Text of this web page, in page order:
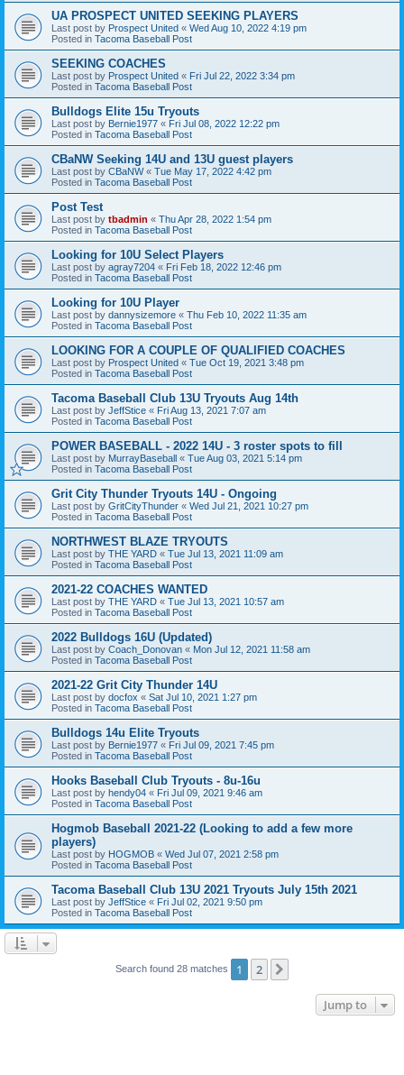
UA PROSPECT UNITED SEEKING PLAYERS
Last post by Prospect United « Wed Aug 10, 2022 4:19 pm
Posted in Tacoma Baseball Post
SEEKING COACHES
Last post by Prospect United « Fri Jul 22, 2022 3:34 pm
Posted in Tacoma Baseball Post
Bulldogs Elite 15u Tryouts
Last post by Bernie1977 « Fri Jul 08, 2022 12:22 pm
Posted in Tacoma Baseball Post
CBaNW Seeking 14U and 13U guest players
Last post by CBaNW« Tue May 17, 2022 4:42 pm
Posted in Tacoma Baseball Post
Post Test
Last post by tbadmin « Thu Apr 28, 2022 1:54 pm
Posted in Tacoma Baseball Post
Looking for 10U Select Players
Last post by agray7204 « Fri Feb 18, 2022 12:46 pm
Posted in Tacoma Baseball Post
Looking for 10U Player
Last post by dannysizemore « Thu Feb 10, 2022 11:35 am
Posted in Tacoma Baseball Post
LOOKING FOR A COUPLE OF QUALIFIED COACHES
Last post by Prospect United « Tue Oct 19, 2021 3:48 pm
Posted in Tacoma Baseball Post
Tacoma Baseball Club 13U Tryouts Aug 14th
Last post by JeffStice « Fri Aug 13, 2021 7:07 am
Posted in Tacoma Baseball Post
POWER BASEBALL - 2022 14U - 3 roster spots to fill
Last post by MurrayBaseball « Tue Aug 03, 2021 5:14 pm
Posted in Tacoma Baseball Post
Grit City Thunder Tryouts 14U - Ongoing
Last post by GritCityThunder « Wed Jul 21, 2021 10:27 pm
Posted in Tacoma Baseball Post
NORTHWEST BLAZE TRYOUTS
Last post by THE YARD « Tue Jul 13, 2021 11:09 am
Posted in Tacoma Baseball Post
2021-22 COACHES WANTED
Last post by THE YARD « Tue Jul 13, 2021 10:57 am
Posted in Tacoma Baseball Post
2022 Bulldogs 16U (Updated)
Last post by Coach_Donovan « Mon Jul 12, 2021 11:58 am
Posted in Tacoma Baseball Post
2021-22 Grit City Thunder 14U
Last post by docfox « Sat Jul 10, 2021 1:27 pm
Posted in Tacoma Baseball Post
Bulldogs 14u Elite Tryouts
Last post by Bernie1977 « Fri Jul 09, 2021 7:45 pm
Posted in Tacoma Baseball Post
Hooks Baseball Club Tryouts - 8u-16u
Last post by hendy04 « Fri Jul 09, 2021 9:46 am
Posted in Tacoma Baseball Post
Hogmob Baseball 2021-22 (Looking to add a few more
players)
Last post by HOGMOB « Wed Jul 07, 2021 2:58 pm
Posted in Tacoma Baseball Post
Tacoma Baseball Club 13U 2021 Tryouts July 15th 2021
Last post by JeffStice « Fri Jul 02, 2021 9:50 pm
Posted in Tacoma Baseball Post
Search found 28 matches 1 2
Jump to